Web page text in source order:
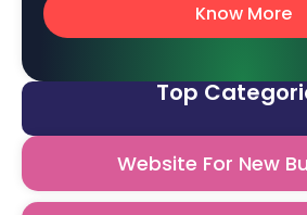
Know More
Top
Website For New